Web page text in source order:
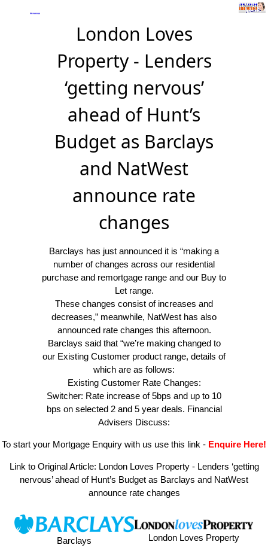
London Loves
Property - Lenders
‘getting nervous’
ahead of Hunt’s
Budget as Barclays
and NatWest
announce rate
changes
Barclays has just announced it is “making a
number of changes across our residential
purchase and remortgage range and our Buy to
Let range.
These changes consist of increases and
decreases,” meanwhile, NatWest has also
announced rate changes this afternoon.
Barclays said that “we’re making changed to
our Existing Customer product range, details of
which are as follows:
Existing Customer Rate Changes:
Switcher: Rate increase of 5bps and up to 10
bps on selected 2 and 5 year deals. Financial
Advisers Discuss:
To start your Mortgage Enquiry with us use this link - Enquire Here!
Link to Original Article: London Loves Property - Lenders ‘getting
nervous’ ahead of Hunt’s Budget as Barclays and NatWest
announce rate changes
Barclays London Loves Property